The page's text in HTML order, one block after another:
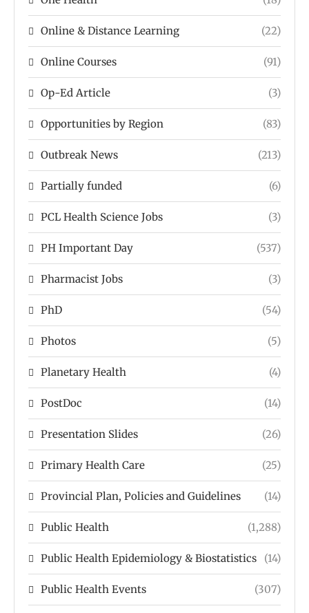
Online & Distance Learning (22)
Online Courses (91)
Op-Ed Article (3)
Opportunities by Region (83)
Outbreak News (213)
Partially funded (6)
PCL Health Science Jobs (3)
PH Important Day (537)
Pharmacist Jobs (3)
PhD (54)
Photos (5)
Planetary Health (4)
PostDoc (14)
Presentation Slides (26)
Primary Health Care (25)
Provincial Plan, Policies and Guidelines (14)
Public Health (1,288)
Public Health Epidemiology & Biostatistics (14)
Public Health Events (307)